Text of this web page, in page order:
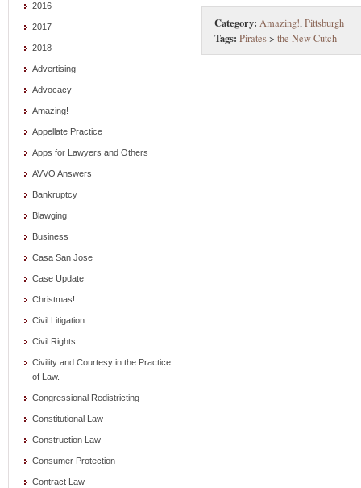
2016
2017
2018
Advertising
Advocacy
Amazing!
Appellate Practice
Apps for Lawyers and Others
AVVO Answers
Bankruptcy
Blawging
Business
Casa San Jose
Case Update
Christmas!
Civil Litigation
Civil Rights
Civility and Courtesy in the Practice
of Law.
Congressional Redistricting
Constitutional Law
Construction Law
Consumer Protection
Contract Law
Category: Amazing!,Pittsburgh
Tags: Pirates> the New Cutch